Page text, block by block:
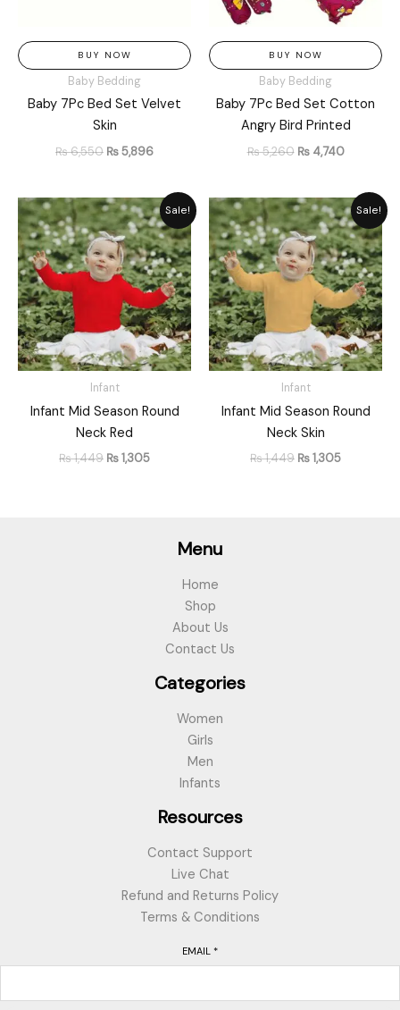
BUY NOW
Baby Bedding
Baby 7Pc Bed Set Velvet
Skin
₨6,550 ₨5,896
BUY NOW
Baby Bedding
Baby 7Pc Bed Set Cotton
Angry Bird Printed
₨5,260 ₨4,740
Sale!
Infant
Infant Mid Season Round
Neck Red
₨1,449
Original
price
was:
₨ 1,449.
₨1,305
Current
price
is:
₨ 1,305.
Sale!
Infant
Infant Mid Season Round
Neck Skin
₨1,449
Original
price
was:
₨ 1,449.
₨1,305
Current
price
is:
₨ 1,305.
Menu
Home
Shop
About Us
Contact Us
Categories
Women
Girls
Men
Infants
Resources
Contact Support
Live Chat
Refund and Returns Policy
Terms & Conditions
EMAIL *